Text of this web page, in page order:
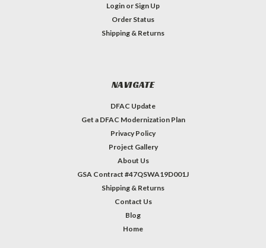
Login or Sign Up
Order Status
Shipping & Returns
NAVIGATE
DFAC Update
Get a DFAC Modernization Plan
Privacy Policy
Project Gallery
About Us
GSA Contract #47QSWA19D001J
Shipping & Returns
Contact Us
Blog
Home